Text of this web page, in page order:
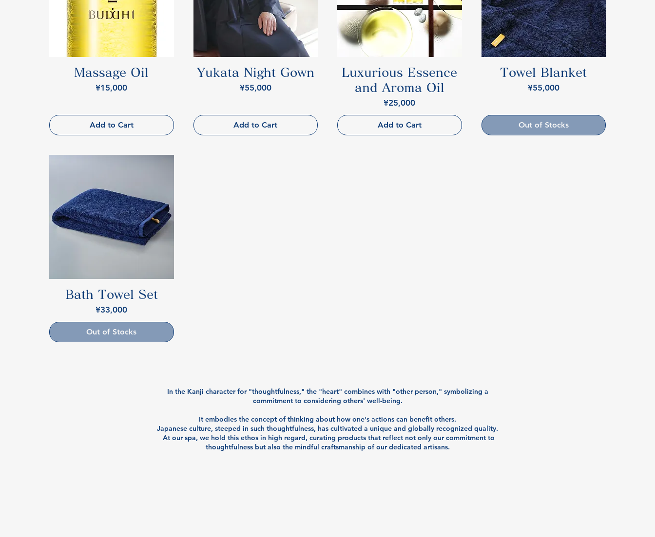
Massage Oil
Price
¥15,000
Add to Cart
Yukata Night Gown
Price
¥55,000
Add to Cart
Luxurious Essence
and Aroma Oil
Price
¥25,000
Add to Cart
Towel Blanket
Price
¥55,000
Out of Stocks
Bath Towel Set
Price
¥33,000
Out of Stocks
In the Kanji character for "thoughtfulness," the "heart" combines with "other person," symbolizing a
commitment to considering others' well-being.
It embodies the concept of thinking about how one's actions can benefit others.
Japanese culture, steeped in such thoughtfulness, has cultivated a unique and globally recognized quality.
At our spa, we hold this ethos in high regard, curating products that reflect not only our commitment to
thoughtfulness but also the mindful craftsmanship of our dedicated artisans.